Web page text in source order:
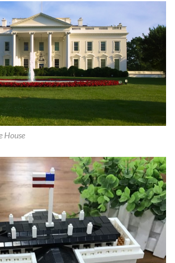
House